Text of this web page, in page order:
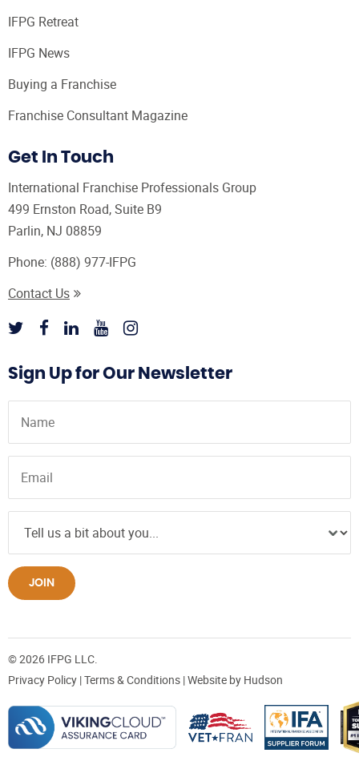
IFPG Retreat
IFPG News
Buying a Franchise
Franchise Consultant Magazine
Get In Touch
International Franchise Professionals Group
499 Ernston Road, Suite B9
Parlin, NJ 08859
Phone: (888) 977-IFPG
Contact Us
Sign Up for Our Newsletter
JOIN
© 2026 IFPG LLC.
Privacy Policy |Terms & Conditions | Website by Hudson